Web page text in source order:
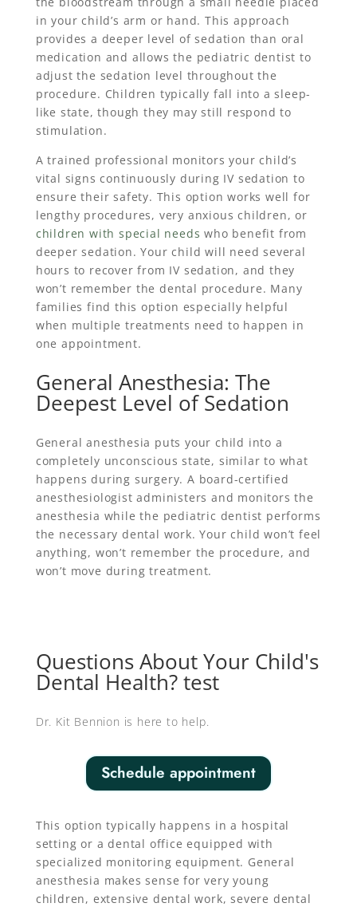
in your child’s arm or hand. This approach
provides a deeper level of sedation than oral
medication and allows the pediatric dentist to
adjust the sedation level throughout the
procedure. Children typically fall into a sleep-
like state, though they may still respond to
stimulation.
A trained professional monitors your child’s
vital signs continuously during IV sedation to
ensure their safety. This option works well for
lengthy procedures, very anxious children, or
children with special needs who benefit from
deeper sedation. Your child will need several
hours to recover from IV sedation, and they
won’t remember the dental procedure. Many
families find this option especially helpful
when multiple treatments need to happen in
one appointment.
General Anesthesia: The
Deepest Level of Sedation
General anesthesia puts your child into a
completely unconscious state, similar to what
happens during surgery. A board-certified
anesthesiologist administers and monitors the
anesthesia while the pediatric dentist performs
the necessary dental work. Your child won’t feel
anything, won’t remember the procedure, and
won’t move during treatment.
Questions About Your Child's
Dental Health? test
Dr. Kit Bennion is here to help.
Schedule appointment
This option typically happens in a hospital
setting or a dental office equipped with
specialized monitoring equipment. General
anesthesia makes sense for very young
children, extensive dental work, severe dental